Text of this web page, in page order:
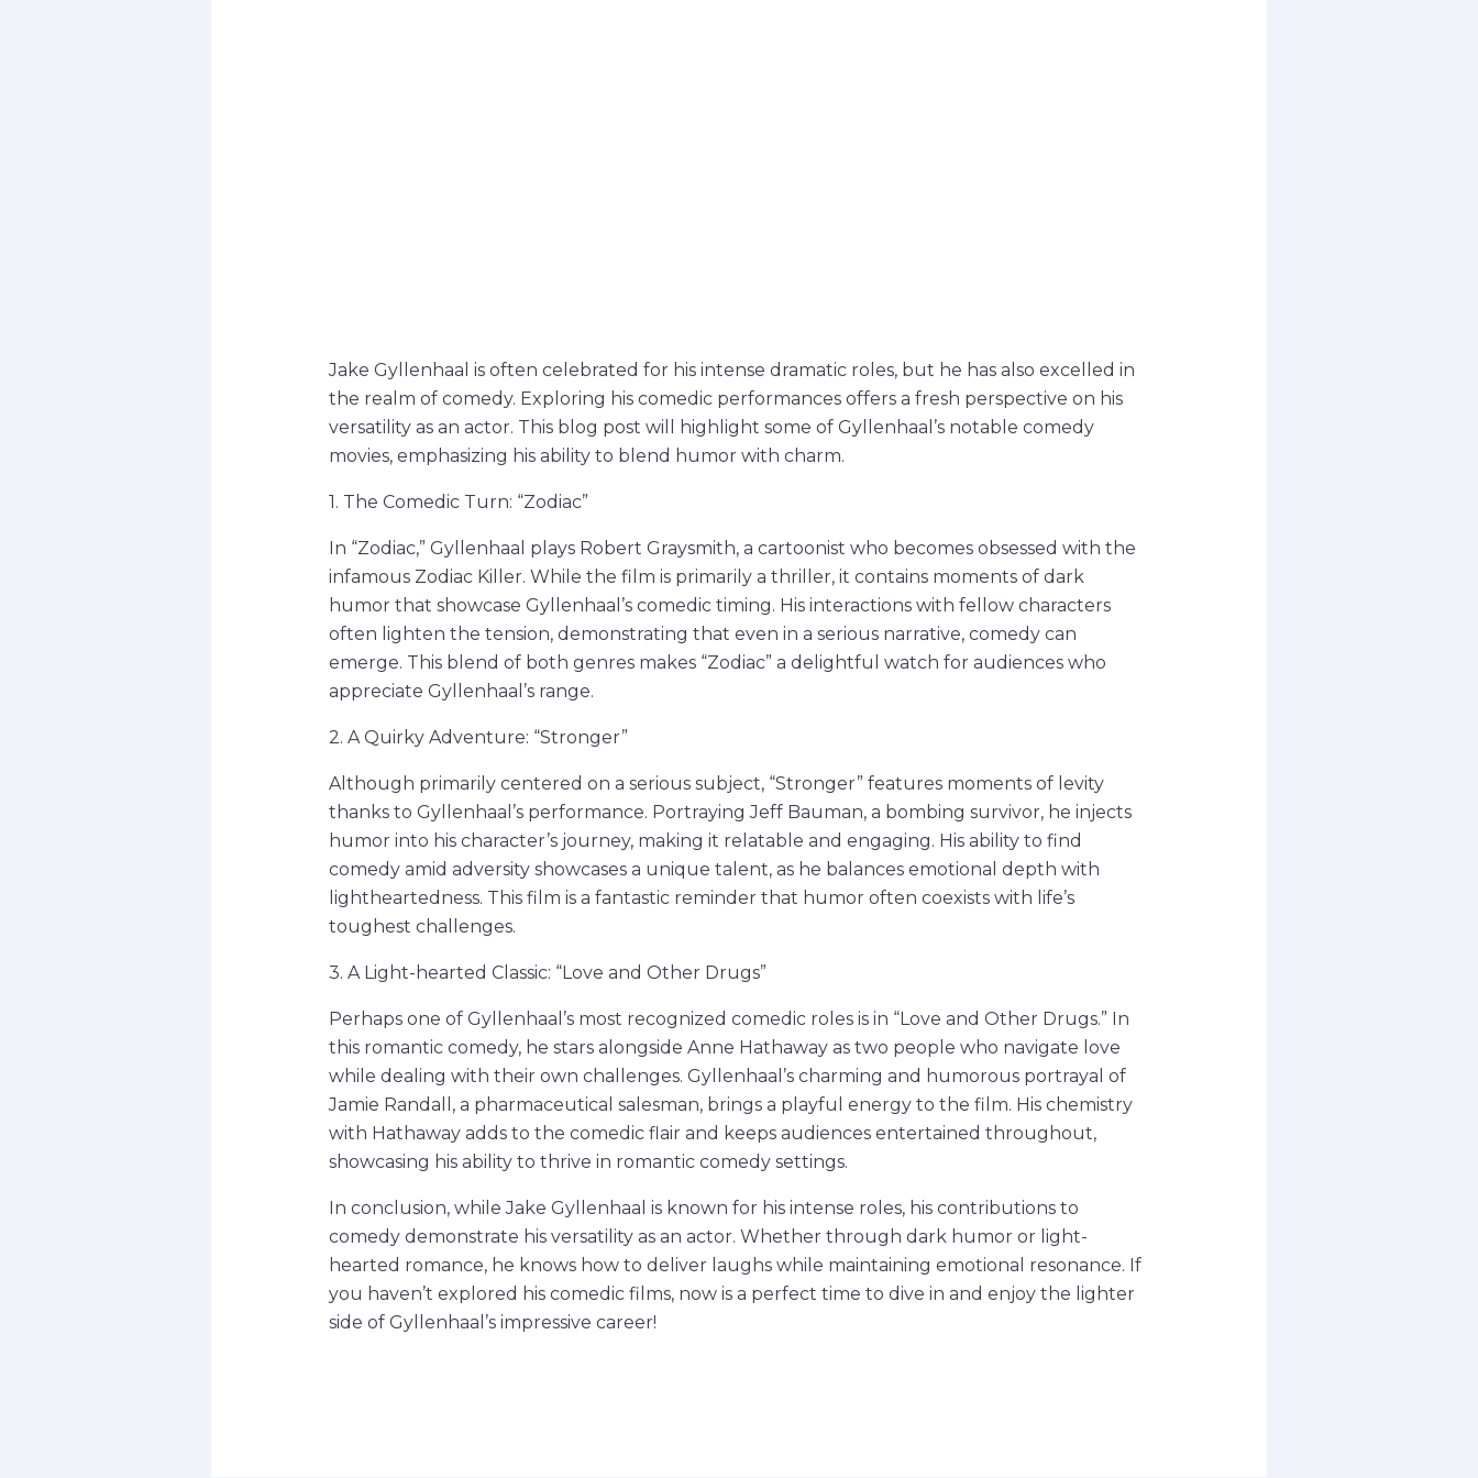
Jake Gyllenhaal is often celebrated for his intense dramatic roles, but he has also excelled in
the realm of comedy. Exploring his comedic performances offers a fresh perspective on his
versatility as an actor. This blog post will highlight some of Gyllenhaal’s notable comedy
movies, emphasizing his ability to blend humor with charm.
1. The Comedic Turn: “Zodiac”
In “Zodiac,” Gyllenhaal plays Robert Graysmith, a cartoonist who becomes obsessed with the
infamous Zodiac Killer. While the film is primarily a thriller, it contains moments of dark
humor that showcase Gyllenhaal’s comedic timing. His interactions with fellow characters
often lighten the tension, demonstrating that even in a serious narrative, comedy can
emerge. This blend of both genres makes “Zodiac” a delightful watch for audiences who
appreciate Gyllenhaal’s range.
2. A Quirky Adventure: “Stronger”
Although primarily centered on a serious subject, “Stronger” features moments of levity
thanks to Gyllenhaal’s performance. Portraying Jeff Bauman, a bombing survivor, he injects
humor into his character’s journey, making it relatable and engaging. His ability to find
comedy amid adversity showcases a unique talent, as he balances emotional depth with
lightheartedness. This film is a fantastic reminder that humor often coexists with life’s
toughest challenges.
3. A Light-hearted Classic: “Love and Other Drugs”
Perhaps one of Gyllenhaal’s most recognized comedic roles is in “Love and Other Drugs.” In
this romantic comedy, he stars alongside Anne Hathaway as two people who navigate love
while dealing with their own challenges. Gyllenhaal’s charming and humorous portrayal of
Jamie Randall, a pharmaceutical salesman, brings a playful energy to the film. His chemistry
with Hathaway adds to the comedic flair and keeps audiences entertained throughout,
showcasing his ability to thrive in romantic comedy settings.
In conclusion, while Jake Gyllenhaal is known for his intense roles, his contributions to
comedy demonstrate his versatility as an actor. Whether through dark humor or light-
hearted romance, he knows how to deliver laughs while maintaining emotional resonance. If
you haven’t explored his comedic films, now is a perfect time to dive in and enjoy the lighter
side of Gyllenhaal’s impressive career!